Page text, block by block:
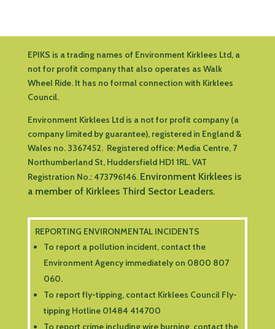
EPIKS is a trading names of Environment Kirklees Ltd, a
not for profit company that also operates as Walk
Wheel Ride. It has no formal connection with Kirklees
Council.
Environment Kirklees Ltd is a not for profit company (a
company limited by guarantee), registered in England &
Wales no. 3367452. Registered office:Media Centre, 7
Northumberland St, Huddersfield HD1 1RL.VAT
Registration No.: 473796146. Environment Kirklees is
a member of Kirklees Third Sector Leaders.
REPORTING ENVIRONMENTAL INCIDENTS
To report a pollution incident, contact the
Environment Agency immediately on 0800 807
060.
To report fly-tipping, contact Kirklees Council Fly-
tipping Hotline 01484 414700
To report crime including wire burning, contact the